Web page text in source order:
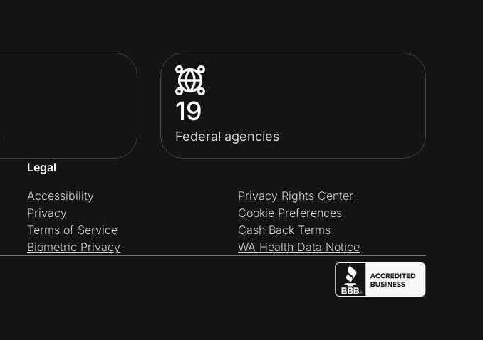
19
Federal agencies
Legal
Accessibility
Privacy
Terms of Service
Biometric Privacy
Privacy Rights Center
Cookie Preferences
Cash Back Terms
WA Health Data Notice